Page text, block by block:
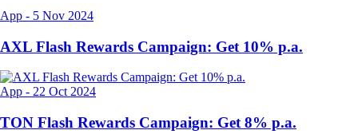
App - 5 Nov 2024
AXL Flash Rewards Campaign: Get 10% p.a.
App - 22 Oct 2024
TON Flash Rewards Campaign: Get 8% p.a.